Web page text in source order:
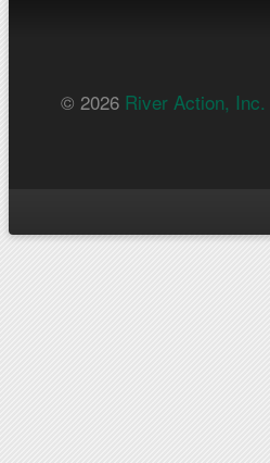
© 2026 River Action, Inc.